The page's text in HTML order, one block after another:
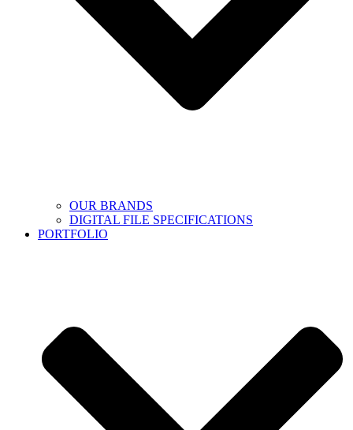
OUR BRANDS
DIGITAL FILE SPECIFICATIONS
PORTFOLIO